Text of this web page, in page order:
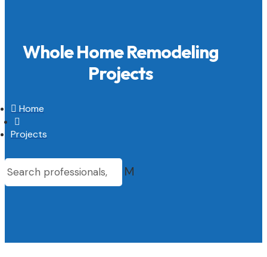
Whole Home Remodeling
Projects
 Home

Projects
M